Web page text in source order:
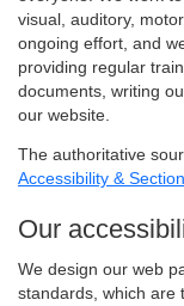
visual, auditory,
ongoing effort, and
providing regular
documents, writing
our website.
The authoritative
Accessibility &
Our
We design our web
standards, which are